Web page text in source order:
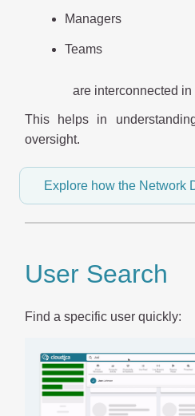
Managers
Teams
are interconnected
This helps in
oversight.
Explore how the Network
User Search
Find a specific user quickly: